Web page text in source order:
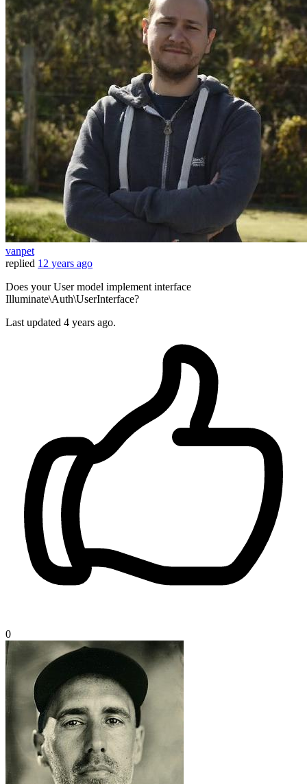
vanpet
replied 12 years ago
Does your User model implement interface
Illuminate\Auth\UserInterface?
Last updated 4 years ago.
0